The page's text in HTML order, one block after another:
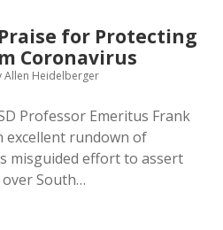
for Protecting
Coronavirus
Allen Heidelberger
Professor Emeritus Frank
excellent rundown of
misguided effort to assert
South…